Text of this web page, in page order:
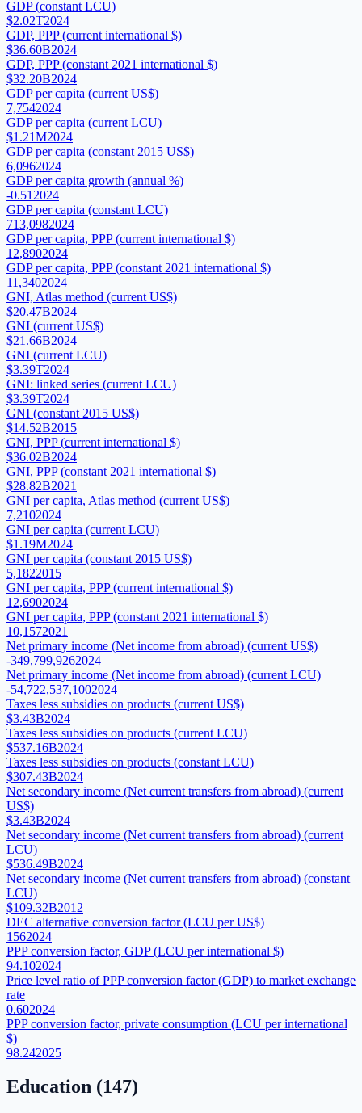
GDP (constant LCU)
$2.02T2024
GDP, PPP (current international $)
$36.60B2024
GDP, PPP (constant 2021 international $)
$32.20B2024
GDP per capita (current US$)
7,7542024
GDP per capita (current LCU)
$1.21M2024
GDP per capita (constant 2015 US$)
6,0962024
GDP per capita growth (annual %)
-0.51 2024
GDP per capita (constant LCU)
713,0982024
GDP per capita, PPP (current international $)
12,8902024
GDP per capita, PPP (constant 2021 international $)
11,3402024
GNI, Atlas method (current US$)
$20.47B2024
GNI (current US$)
$21.66B2024
GNI (current LCU)
$3.39T2024
GNI: linked series (current LCU)
$3.39T2024
GNI (constant 2015 US$)
$14.52B2015
GNI, PPP (current international $)
$36.02B2024
GNI, PPP (constant 2021 international $)
$28.82B2021
GNI per capita, Atlas method (current US$)
7,2102024
GNI per capita (current LCU)
$1.19M2024
GNI per capita (constant 2015 US$)
5,1822015
GNI per capita, PPP (current international $)
12,6902024
GNI per capita, PPP (constant 2021 international $)
10,1572021
Net primary income (Net income from abroad) (current US$)
-349,799,9262024
Net primary income (Net income from abroad) (current LCU)
-54,722,537,1002024
Taxes less subsidies on products (current US$)
$3.43B2024
Taxes less subsidies on products (current LCU)
$537.16B2024
Taxes less subsidies on products (constant LCU)
$307.43B2024
Net secondary income (Net current transfers from abroad) (current
US$)
$3.43B2024
Net secondary income (Net current transfers from abroad) (current
LCU)
$536.49B2024
Net secondary income (Net current transfers from abroad) (constant
LCU)
$109.32B2012
DEC alternative conversion factor (LCU per US$)
1562024
PPP conversion factor, GDP (LCU per international $)
94.102024
Price level ratio of PPP conversion factor (GDP) to market exchange
rate
0.602024
PPP conversion factor, private consumption (LCU per international
$)
98.242025
Education (147)